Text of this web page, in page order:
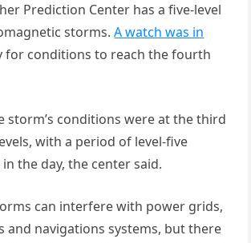
Prediction Center has a five-level
storms.A watch was in
for conditions to reach the fourth
storm’s conditions were at the third
with a period of level-five
the day, the center said.
can interfere with power grids,
and navigations systems, but there